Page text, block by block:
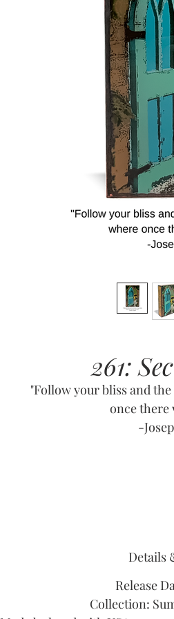
261:
"Follow your bliss and
once there
-
Details
Release
Collection: